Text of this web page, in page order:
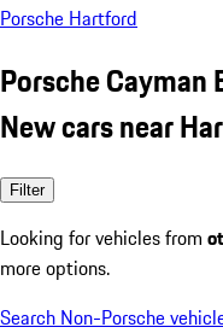
Porsche Hartford
Porsche Cayman
New cars near
Filter
Looking for vehicles from
more options.
Search Non-Porsche